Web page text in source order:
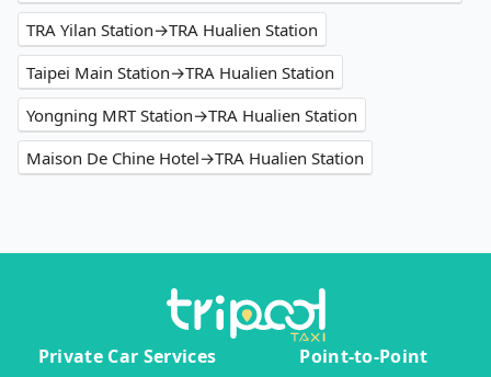
TRA Yilan Station→TRA Hualien Station
Taipei Main Station→TRA Hualien Station
Yongning MRT Station→TRA Hualien Station
Maison De Chine Hotel→TRA Hualien Station
Private Car Services
Point-to-Point